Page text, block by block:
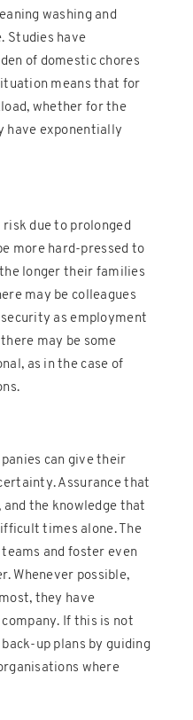
washing and
Studies have
of domestic chores
means that for
whether for the
have exponentially
due to prolonged
more hard-pressed to
longer their families
may be colleagues
as employment
may be some
as in the case of
can give their
Assurance that
the knowledge that
times alone. The
and foster even
Whenever possible,
they have
If this is not
up plans by guiding
where